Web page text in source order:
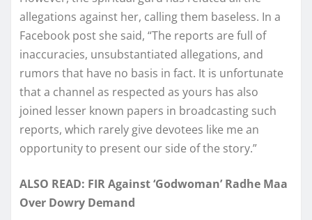
allegations against her, calling them baseless. In a
Facebook post she said, “The reports are full of
inaccuracies, unsubstantiated allegations, and
rumors that have no basis in fact. It is unfortunate
that a channel as respected as yours has also
joined lesser known papers in broadcasting such
reports, which rarely give devotees like me an
opportunity to present our side of the story.”
ALSO READ: FIR Against ‘Godwoman’ Radhe Maa
Over Dowry Demand